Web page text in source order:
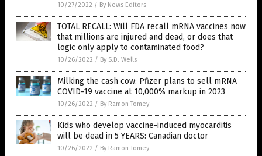
10/27/2022 / By News Editors
TOTAL RECALL: Will FDA recall mRNA vaccines now
that millions are injured and dead, or does that
logic only apply to contaminated food?
10/26/2022 / By S.D. Wells
Milking the cash cow: Pfizer plans to sell mRNA
COVID-19 vaccine at 10,000% markup in 2023
10/26/2022 / By Ramon Tomey
Kids who develop vaccine-induced myocarditis
will be dead in 5 YEARS: Canadian doctor
10/26/2022 / By Ramon Tomey